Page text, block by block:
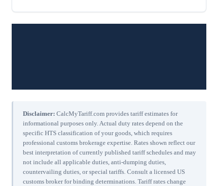
Disclaimer: CalcMyTariff.com provides tariff estimates for
informational purposes only. Actual duty rates depend on the
specific HTS classification of your goods, which requires
professional customs brokerage expertise. Rates shown reflect our
best interpretation of currently published tariff schedules and may
not include all applicable duties, anti-dumping duties,
countervailing duties, or special tariffs. Consult a licensed US
customs broker for binding determinations. Tariff rates change